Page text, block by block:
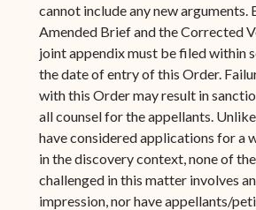
cannot include any new arguments.
Amended Brief and the Corrected
joint appendix must be filed within
the date of entry of this Order.
with this Order may result in
all counsel for the appellants.
have considered applications for a
in the discovery context, none of
challenged in this matter involves
impression, nor have appellants/